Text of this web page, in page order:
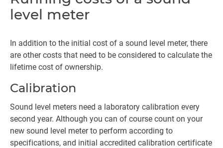
level meter
In addition to the initial cost of a sound level meter, there
are other costs that need to be considered to calculate the
lifetime cost of ownership.
Calibration
Sound level meters need a laboratory calibration every
second year. Although you can of course count on your
new sound level meter to perform according to
specifications, and initial accredited calibration certificate